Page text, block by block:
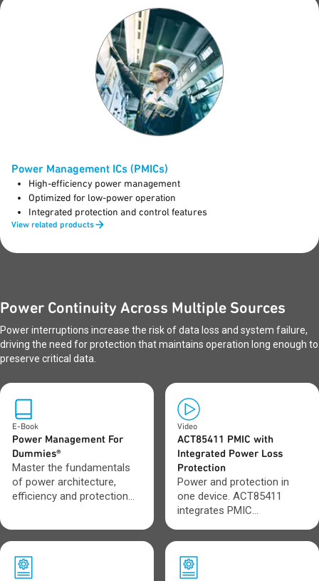
Power Management ICs (PMICs)
High-efficiency power management
Optimized for low-power operation
Integrated protection and control features
View related products
Power Continuity Across Multiple Sources
Power interruptions increase the risk of data loss and system failure,
driving the need for protection that maintains operation long enough to
preserve critical data.
E-Book
Power Management For
Dummies®
Master the fundamentals
of power architecture,
efficiency and protection
Video
ACT85411 PMIC with
Integrated Power Loss
Protection
Power and protection in
one device. ACT85411
integrates PMIC
PLP to save space and
protect data during sudden
power loss.